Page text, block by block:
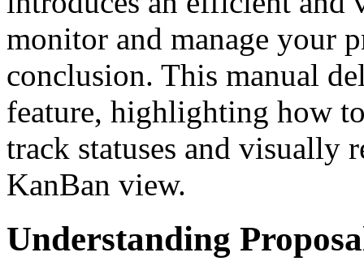
monitor and manage your
conclusion. This manual
feature, highlighting how
track statuses and visually
KanBan view.
Understanding